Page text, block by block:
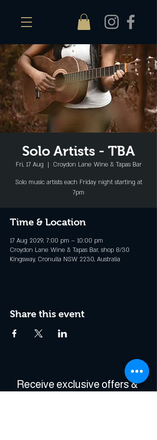
Solo Artists - TBA
Fri, 17 Aug
  |
Croydon Lane Wine & Tapas Bar
Solo music artists each Friday night starting at
7pm
Time & Location
17 Aug 2029, 7:00 pm – 10:00 pm
Croydon Lane Wine & Tapas Bar, shop 8/30
Kingsway, Cronulla NSW 2230, Australia
Share this event
Receive exclusive offers &